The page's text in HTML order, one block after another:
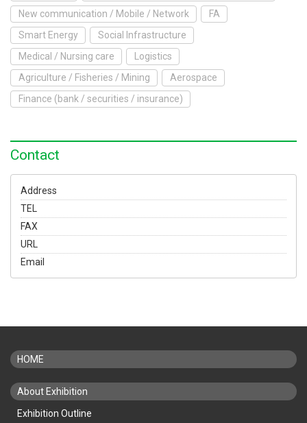
New communication / Mobile / Network
FA
Smart Energy
Social Infrastructure
Medical / Nursing care
Logistics
Agriculture / Fisheries / Mining
Aerospace
Finance (bank / securities / insurance)
Contact
Address
TEL
FAX
URL
Email
HOME
About Exhibition
Exhibition Outline
To Exhibit
Yokohama Expo
Access
Japanese